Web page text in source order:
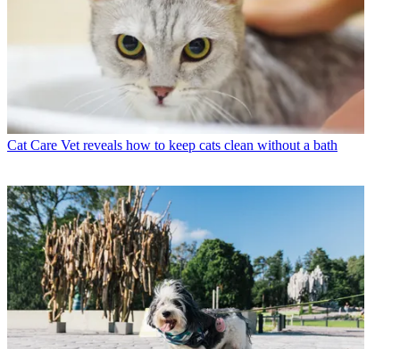
Cat Care Vet reveals how to keep cats clean without a bath